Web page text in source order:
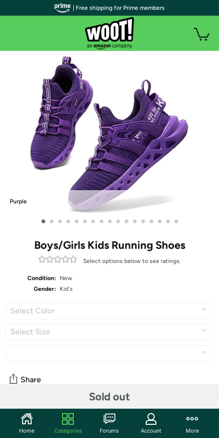
Purple
• • • • • • • • • • • • • • • • •
Boys/Girls Kids Running Shoes
Select options below to see ratings.
Condition:
New
Gender:
Kid's
Select Color
Select Size
Sold out
Share
Community
Start the discussion
| Free shipping for Prime members
Home Categories Forums Account More